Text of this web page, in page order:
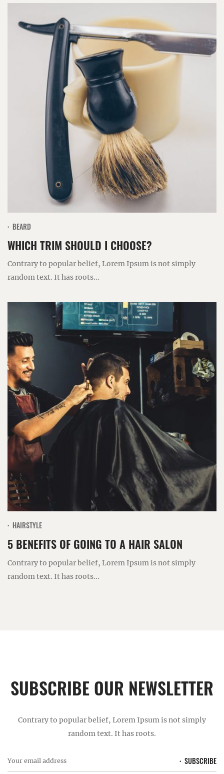
BEARD
WHICH TRIM SHOULD I CHOOSE?
Contrary to popular belief, Lorem Ipsum is not simply
random text. It has roots...
HAIRSTYLE
5 BENEFITS OF GOING TO A HAIR SALON
Contrary to popular belief, Lorem Ipsum is not simply
random text. It has roots...
SUBSCRIBE OUR NEWSLETTER
Contrary to popular belief, Lorem Ipsum is not simply
random text. It has roots.
SUBSCRIBE